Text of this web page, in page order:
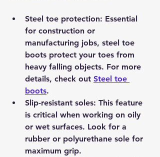
Steel toe protection: Essential
for construction or
manufacturing jobs, steel toe
boots protect your toes from
heavy falling objects. For more
details, check out Steel toe
boots.
Slip-resistant soles: This feature
is critical when working on oily
or wet surfaces. Look for a
rubber or polyurethane sole for
maximum grip.